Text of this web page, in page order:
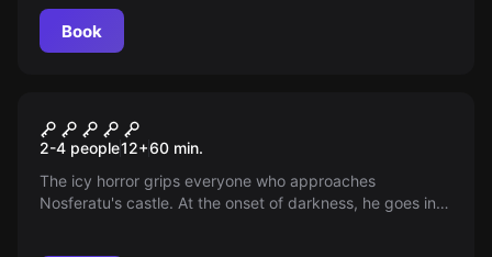
Book
Nosferatu
2-4 people12+60 min.
The icy horror grips everyone who approaches
Nosferatu's castle. At the onset of darkness, he goes in